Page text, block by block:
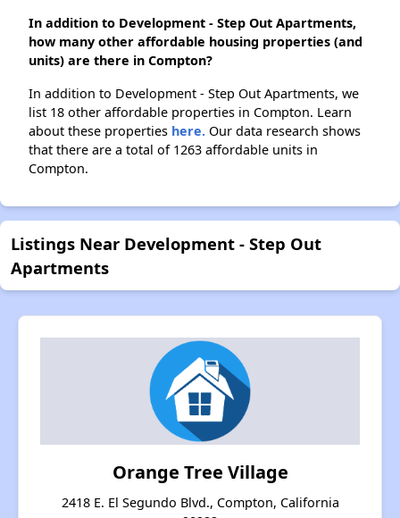
In addition to Development - Step Out Apartments,
how many other affordable housing properties (and
units) are there in Compton?
In addition to Development - Step Out Apartments, we
list 18 other affordable properties in Compton. Learn
about these properties here. Our data research shows
that there are a total of 1263 affordable units in
Compton.
Listings Near Development - Step Out
Apartments
Orange Tree Village
2418 E. El Segundo Blvd., Compton, California